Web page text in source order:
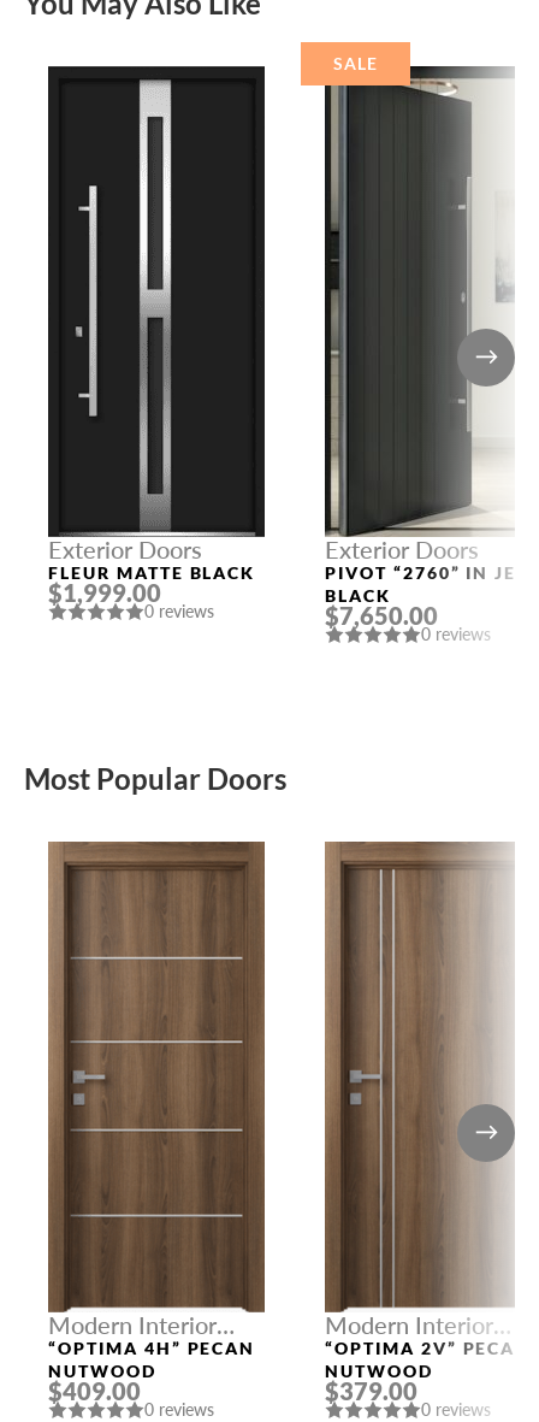
Exterior Doors
FLEUR MATTE BLACK
$1,999.00
0 reviews
SALE
Exterior Doors
PIVOT “2760” IN JET
BLACK
$7,650.00
0 reviews
Most Popular Doors
Modern Interior
Doors
“OPTIMA 4H” PECAN
NUTWOOD
$409.00
0 reviews
Modern Interior
Doors
“OPTIMA 2V” PECAN
NUTWOOD
$379.00
0 reviews